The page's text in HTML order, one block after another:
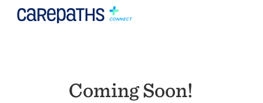
Coming Soon!